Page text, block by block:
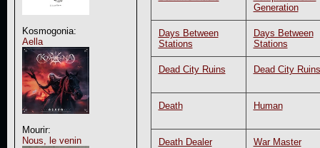
Kosmogonia:
Aella
Mourir:
Nous, le venin
Generation
Days Between
Stations
Days Between
Stations
Dead City Ruins Dead City Ruins
Death Human
Death Dealer War Master